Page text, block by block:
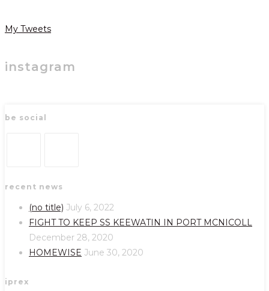
My Tweets
instagram
be social
in
new
in
a
new
tab
recent news
(no title) July 6, 2022
FIGHT TO KEEP SS KEEWATIN IN PORT MCNICOLL
December 28, 2020
HOMEWISE June 30, 2020
iprex